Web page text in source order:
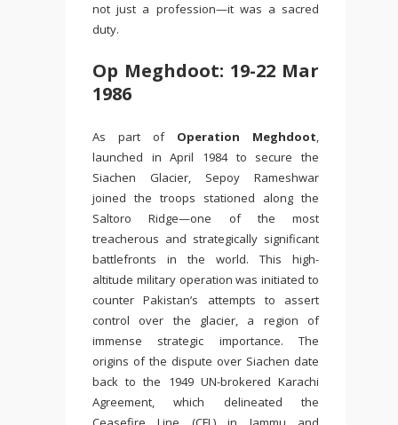
not just a profession—it was a sacred
duty.
Op Meghdoot: 19-22 Mar
1986
As part of Operation Meghdoot,
launched in April 1984 to secure the
Siachen Glacier, Sepoy Rameshwar
joined the troops stationed along the
Saltoro Ridge—one of the most
treacherous and strategically significant
battlefronts in the world. This high-
altitude military operation was initiated to
counter Pakistan’s attempts to assert
control over the glacier, a region of
immense strategic importance. The
origins of the dispute over Siachen date
back to the 1949 UN-brokered Karachi
Agreement, which delineated the